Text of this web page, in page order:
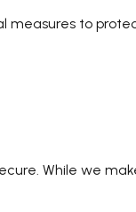
to
While we